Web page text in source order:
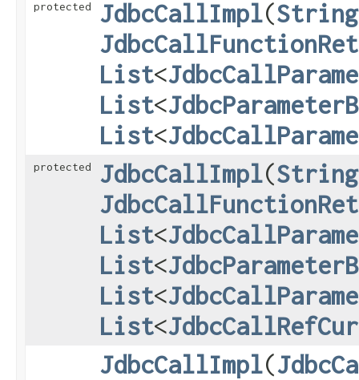
protected JdbcCallImpl​(String
List<
List<
List<
protected JdbcCallImpl​(String
List<
List<
List<
List<
JdbcCallImpl​(